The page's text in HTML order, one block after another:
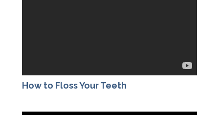
How to Floss Your Teeth